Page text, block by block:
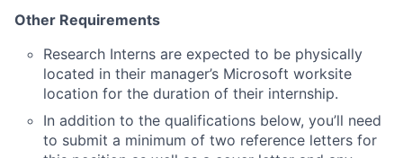
Other Requirements
Research Interns are expected to be physically
located in their manager’s Microsoft worksite
location for the duration of their internship.
In addition to the qualifications below, you’ll need
to submit a minimum of two reference letters for